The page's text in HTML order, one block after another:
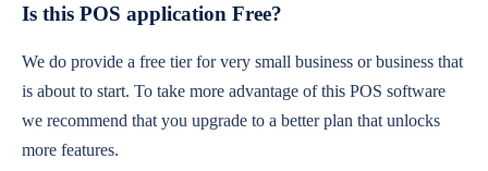
Is this POS application Free?
We do provide a free tier for very small business or business that
is about to start. To take more advantage of this POS software
we recommend that you upgrade to a better plan that unlocks
more features.